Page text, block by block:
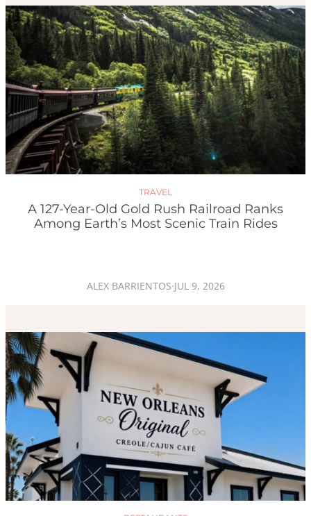
TRAVEL
A 127-Year-Old Gold Rush Railroad Ranks
Among Earth’s Most Scenic Train Rides
ALEX BARRIENTOS·JUL 9, 2026